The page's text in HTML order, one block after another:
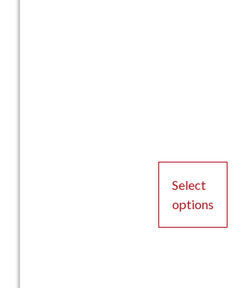
Select
options